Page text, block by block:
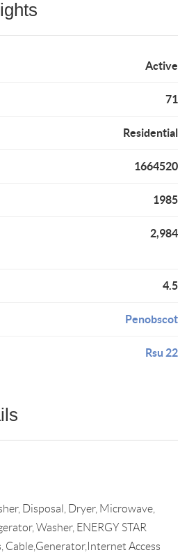
Active
71
Residential
1664520
1985
2,984
4.5
Penobscot
Rsu 22
Disposal, Dryer, Microwave,
Washer, ENERGY STAR
Cable,Generator,Internet Access